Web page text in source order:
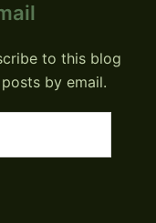
to this blog
by email.